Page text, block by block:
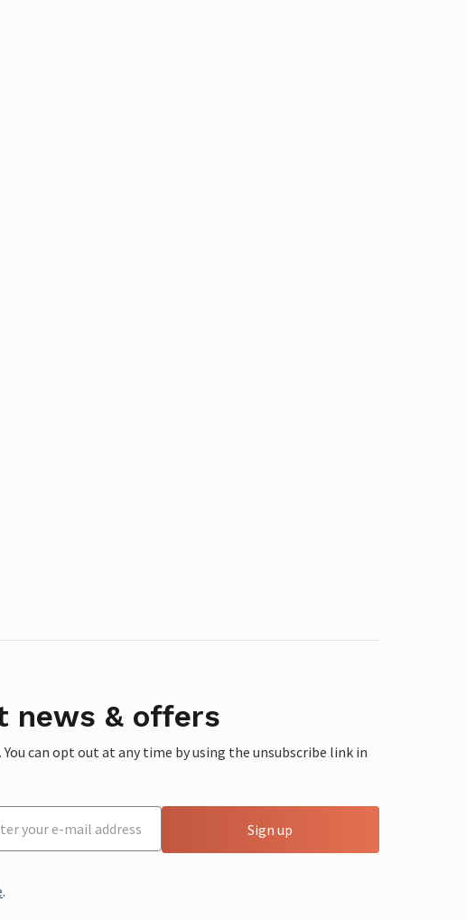
news & offers
can opt out at any time by using the unsubscribe link in
Sign up
.